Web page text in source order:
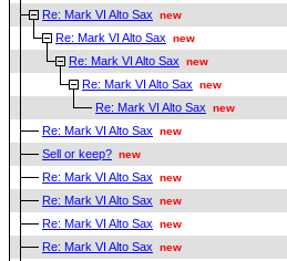
Re: Mark VI Alto Sax new
Re: Mark VI Alto Sax new
Re: Mark VI Alto Sax new
Re: Mark VI Alto Sax new
Re: Mark VI Alto Sax new
Re: Mark VI Alto Sax new
Sell or keep? new
Re: Mark VI Alto Sax new
Re: Mark VI Alto Sax new
Re: Mark VI Alto Sax new
Re: Mark VI Alto Sax new